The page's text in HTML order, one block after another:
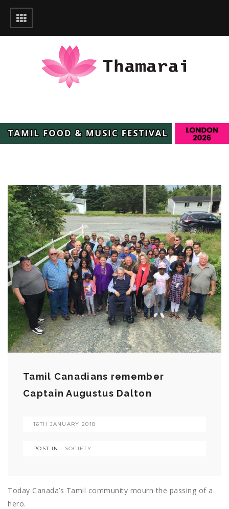
Tamil Canadians remember
Captain Augustus Dalton
16TH JANUARY 2018
POST IN : SOCIETY
Today Canada’s Tamil community mourn the passing of a
hero.